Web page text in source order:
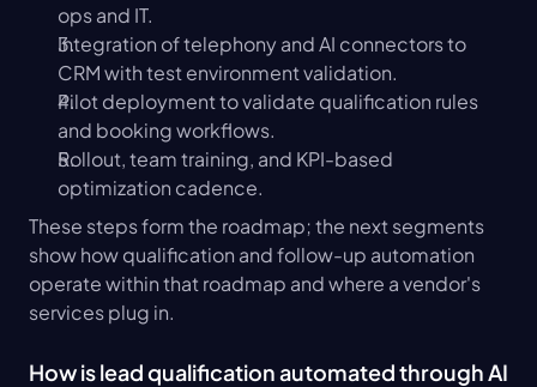
ops and IT.
Integration of telephony and AI connectors to
CRM with test environment validation.
Pilot deployment to validate qualification rules
and booking workflows.
Rollout, team training, and KPI-based
optimization cadence.
These steps form the roadmap; the next segments
show how qualification and follow-up automation
operate within that roadmap and where a vendor's
services plug in.
How is lead qualification automated through AI